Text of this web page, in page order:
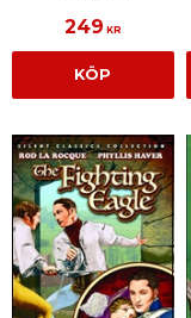
249 KR
KÖP